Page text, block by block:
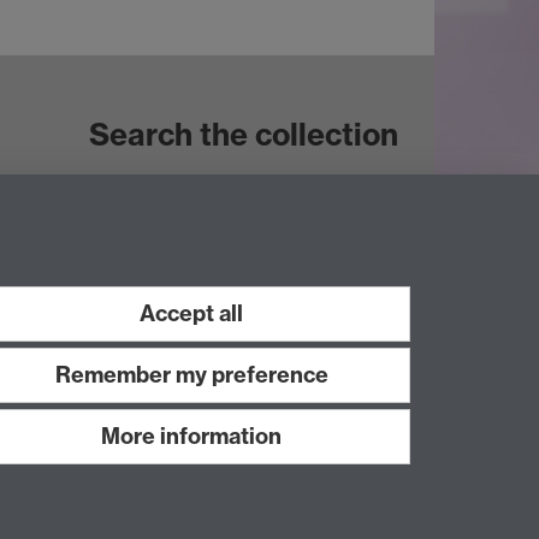
Search the collection
Accept all
Remember my preference
More information